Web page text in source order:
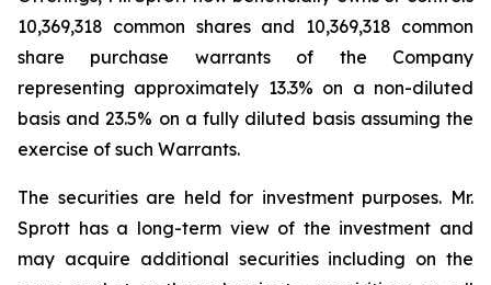
10,369,318 common shares and 10,369,318 common
share purchase warrants of the Company
representing approximately 13.3% on a non-diluted
basis and 23.5% on a fully diluted basis assuming the
exercise of such Warrants.
The securities are held for investment purposes. Mr.
Sprott has a long-term view of the investment and
may acquire additional securities including on the